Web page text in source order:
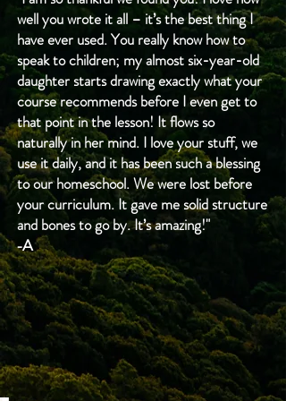
addition, tips and pointers will be
provided at the beginning of each
unit to help you feel confident and
comfortable. We want to instill
confidence in you as you recognize
how simple learning at home can be.
Homeschool does not have to be
complicated to be meaningful and
provide depth.
-Tornadoes and hurricanes
-Trees (broadleaf and evergreen,
bark, shape, etc.)
-All planets in the solar system
-Vegetables and fruits
-The water cycle
-Rain, snow, rivers and ponds
-Fungi (anatomy, growth, how fungi
work, etc.)
-Animal young (oviparous,
placental, and marsupial)
-Food chains and webs
-Animal camouflage
-Migration and hibernation
well you wrote it all – it’s the best thing I
have ever used. You really know how to
speak to children; my almost six-year-old
daughter starts drawing exactly what your
course recommends before I even get to
that point in the lesson! It flows so
naturally in her mind. I love your stuff, we
use it daily, and it has been such a blessing
to our homeschool. We were lost before
your curriculum. It gave me solid structure
and bones to go by. It’s amazing!"
-A